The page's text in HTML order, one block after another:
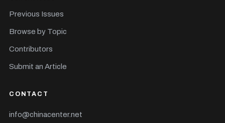
Previous Issues
Browse by Topic
Contributors
Submit an Article
CONTACT
info@chinacenter.net